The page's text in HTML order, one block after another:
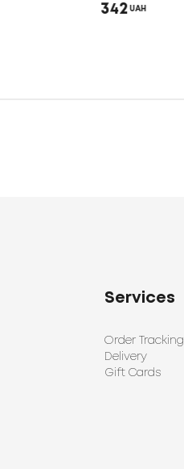
342 UAH
Services
Order Tracking
Delivery
Gift Cards